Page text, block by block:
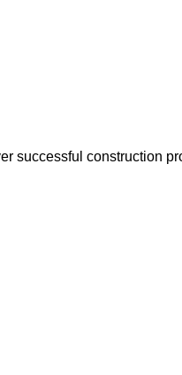
successful construction